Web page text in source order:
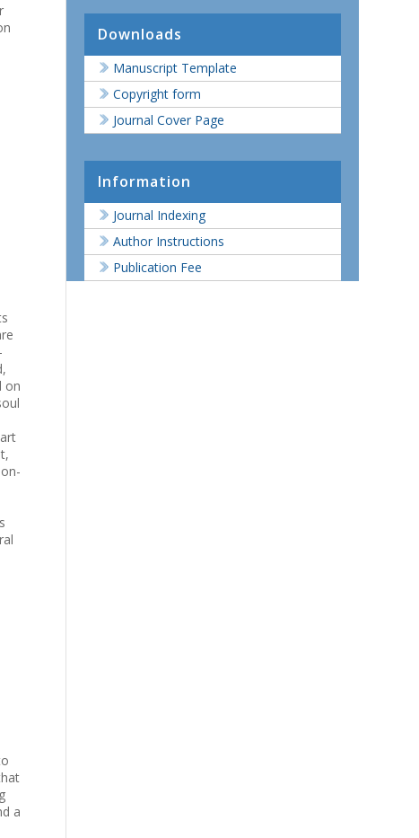
on
a
Downloads
Manuscript Template
Copyright form
Journal Cover Page
Information
Journal Indexing
Author Instructions
Publication Fee